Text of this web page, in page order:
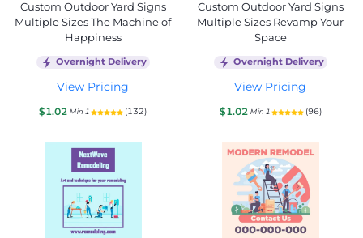
Custom Outdoor Yard Signs
Multiple Sizes The Machine of
Happiness
Overnight Delivery
View Pricing
$1.02 Min 1 (132)
Custom Outdoor Yard Signs
Multiple Sizes Revamp Your
Space
Overnight Delivery
View Pricing
$1.02 Min 1 (96)